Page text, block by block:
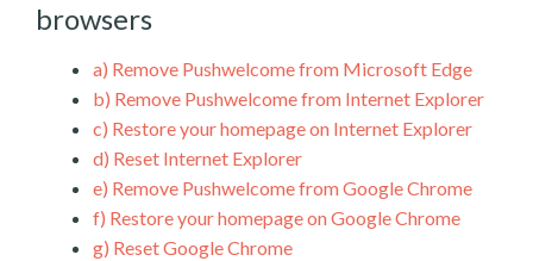
browsers
a) Remove Pushwelcome from Microsoft Edge
b) Remove Pushwelcome from Internet Explorer
c) Restore your homepage on Internet Explorer
d) Reset Internet Explorer
e) Remove Pushwelcome from Google Chrome
f) Restore your homepage on Google Chrome
g) Reset Google Chrome